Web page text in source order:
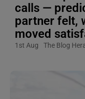
calls —
partner felt,
moved
1st Aug The Blog